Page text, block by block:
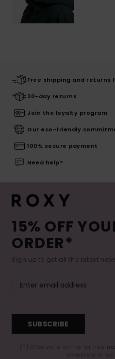
Free shipping and returns
30-day returns
Join the loyalty program
Our eco-friendly
100% secure payment
Need help?
15% OFF
ORDER*
Sign up to get all the latest
SUBSCRIBE
(*) Offer valid online for new
available in